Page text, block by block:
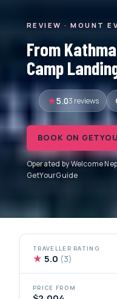
REVIEW · MOUNT
From
Camp
5.03 reviews
BOOK ON
Operated by Welcome
GetYourGuide
TRAVELLER RATING
★ 5.0 (3)
PRICE FROM